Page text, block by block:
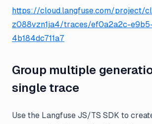
https://cloud.langfuse.com/project/
z088vzn1ja4/traces/ef0a2a2c-
4b184dc711a7
Group multiple
single trace
Use the Langfuse JS/TS SDK to